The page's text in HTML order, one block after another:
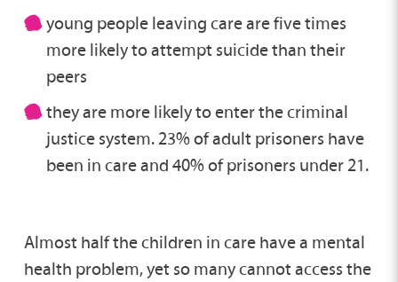
young people leaving care are five times
more likely to attempt suicide than their
peers
they are more likely to enter the criminal
justice system. 23% of adult prisoners have
been in care and 40% of prisoners under 21.
Almost half the children in care have a mental
health problem, yet so many cannot access the